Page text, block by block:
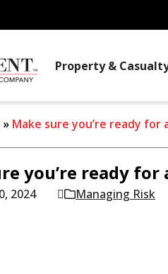
Property &
» Make sure you’re ready for
you’re ready
2024 Managing Risk